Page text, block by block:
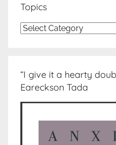
Topics
Topics
“I give it a hearty
Eareckson Tada